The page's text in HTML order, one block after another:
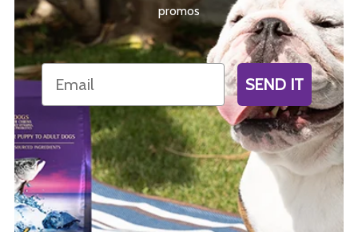
promos
Email
SEND IT